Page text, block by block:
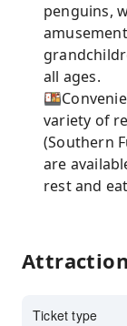
penguins,
all ages.
variety of
(Southern
are
rest and
Ticket type